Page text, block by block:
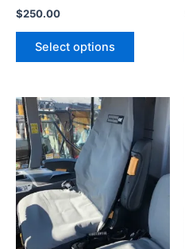
$250.00
Select options